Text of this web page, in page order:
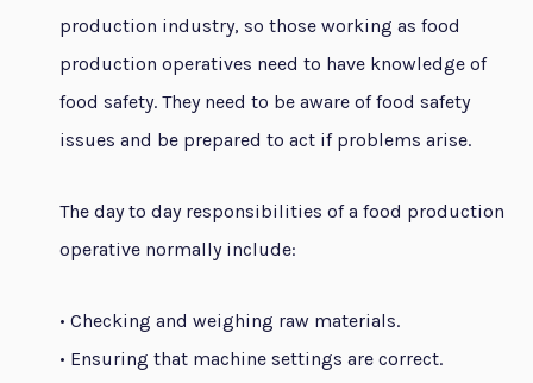
production industry, so those working as food
production operatives need to have knowledge of
food safety. They need to be aware of food safety
issues and be prepared to act if problems arise.
The day to day responsibilities of a food production
operative normally include:
• Checking and weighing raw materials.
• Ensuring that machine settings are correct.